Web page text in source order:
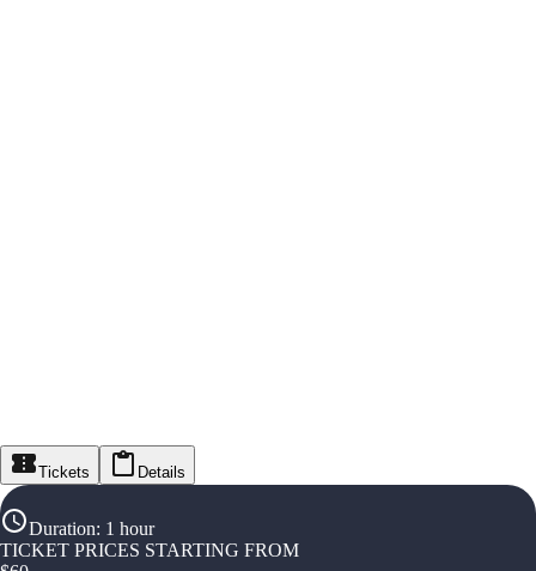
Tickets Details
Duration: 1 hour
TICKET PRICES STARTING FROM